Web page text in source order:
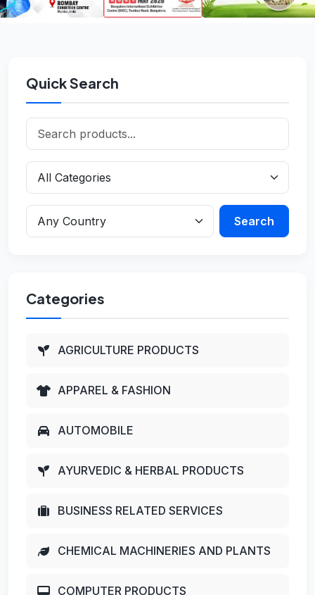
Quick Search
Search
Categories
AGRICULTURE PRODUCTS
APPAREL & FASHION
AUTOMOBILE
AYURVEDIC & HERBAL PRODUCTS
BUSINESS RELATED SERVICES
CHEMICAL MACHINERIES AND PLANTS
COMPUTER PRODUCTS